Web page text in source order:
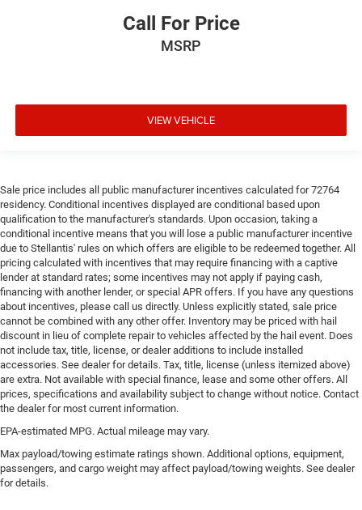
Call For Price
MSRP
VIEW VEHICLE
Sale price includes all public manufacturer incentives calculated for 72764
residency. Conditional incentives displayed are conditional based upon
qualification to the manufacturer's standards. Upon occasion, taking a
conditional incentive means that you will lose a public manufacturer incentive
due to Stellantis' rules on which offers are eligible to be redeemed together. All
pricing calculated with incentives that may require financing with a captive
lender at standard rates; some incentives may not apply if paying cash,
financing with another lender, or special APR offers. If you have any questions
about incentives, please call us directly. Unless explicitly stated, sale price
cannot be combined with any other offer. Inventory may be priced with hail
discount in lieu of complete repair to vehicles affected by the hail event. Does
not include tax, title, license, or dealer additions to include installed
accessories. See dealer for details. Tax, title, license (unless itemized above)
are extra. Not available with special finance, lease and some other offers. All
prices, specifications and availability subject to change without notice. Contact
the dealer for most current information.
EPA-estimated MPG. Actual mileage may vary.
Max payload/towing estimate ratings shown. Additional options, equipment,
passengers, and cargo weight may affect payload/towing weights. See dealer
for details.